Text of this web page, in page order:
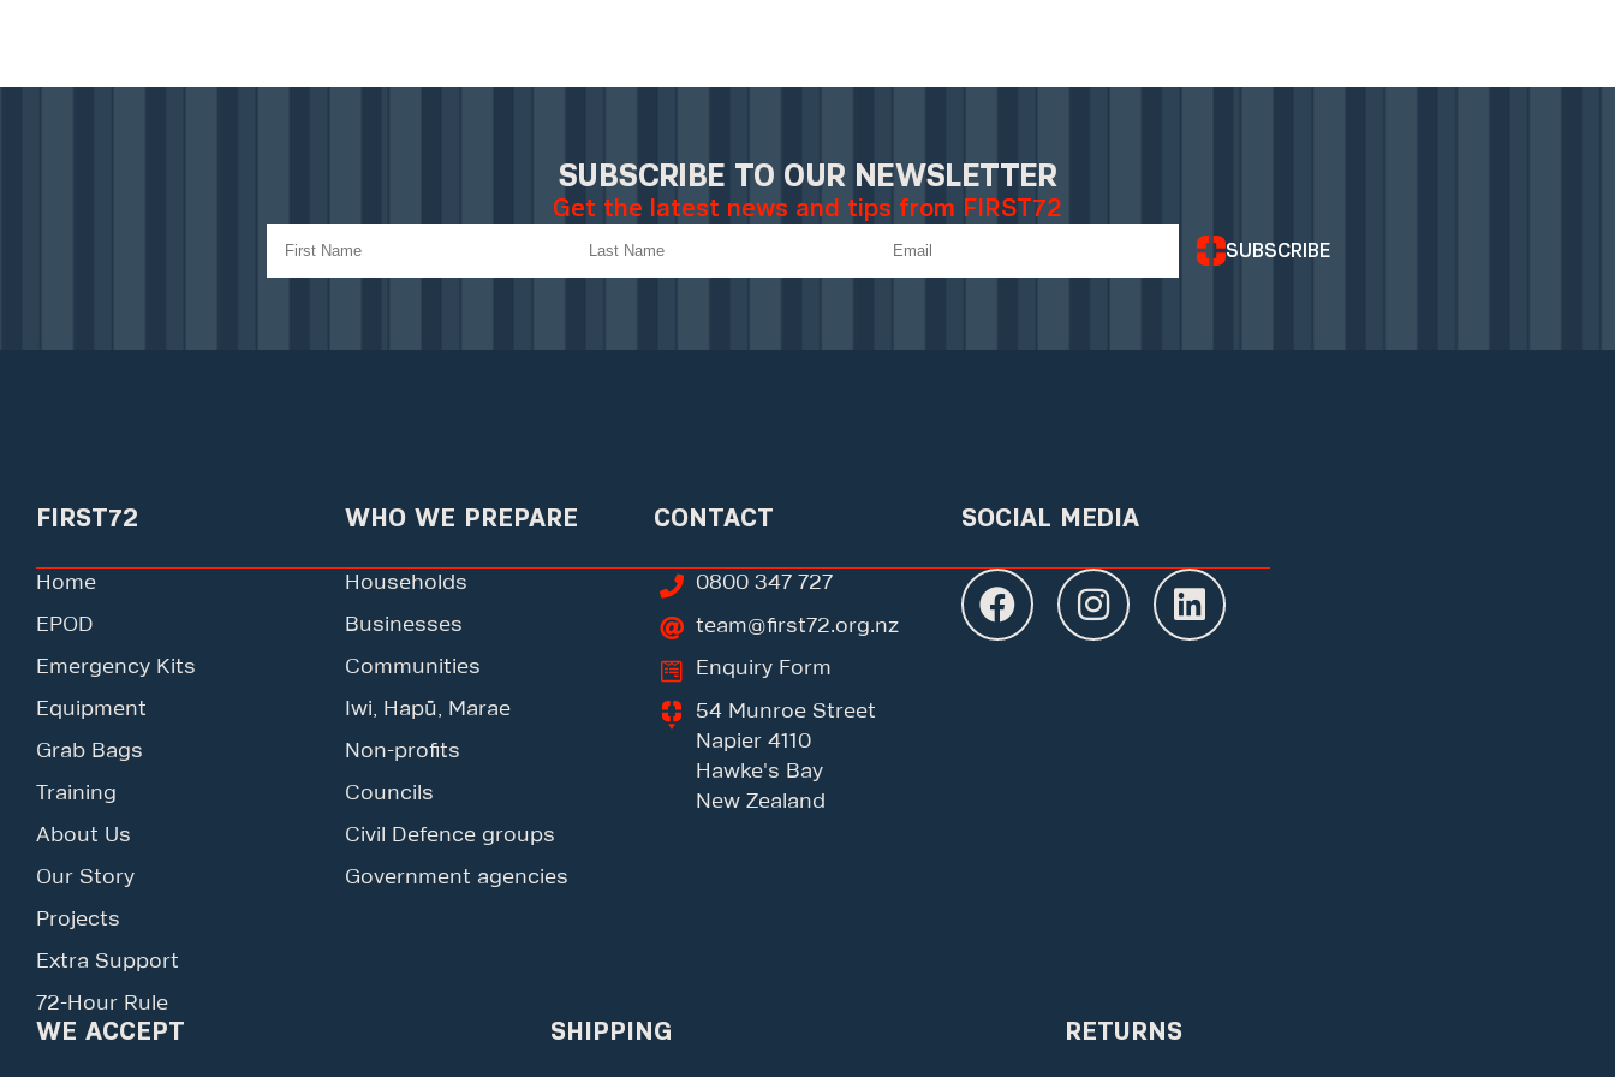
SUBSCRIBE TO OUR NEWSLETTER
Get the latest news and tips from FIRST72
SUBSCRIBE
FIRST72
Home
EPOD
Emergency Kits
Equipment
Grab Bags
Training
About Us
Our Story
Projects
Extra Support
72-Hour Rule
WHO WE PREPARE
Households
Businesses
Communities
Iwi, Hapū, Marae
Non-profits
Councils
Civil Defence groups
Government agencies
CONTACT
0800 347 727
team@first72.org.nz
Enquiry Form
54 Munroe Street
Napier 4110
Hawke's Bay
New Zealand
SOCIAL MEDIA
WE ACCEPT SHIPPING RETURNS